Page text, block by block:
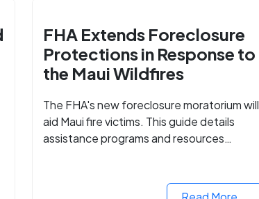
FHA Extends Foreclosure
Protections in Response to
the Maui Wildfires
The FHA's new foreclosure moratorium will
aid Maui fire victims. This guide details
assistance programs and resources